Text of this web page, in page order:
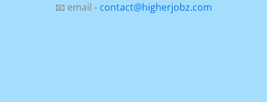
📧 email - contact@higherjobz.com